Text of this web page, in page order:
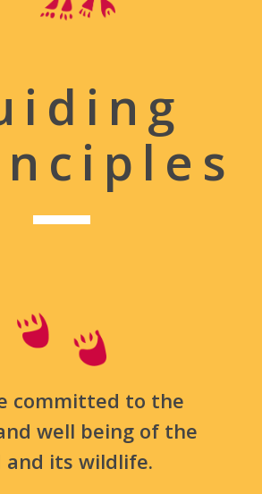
committed to the
well being of the
and its wildlife.